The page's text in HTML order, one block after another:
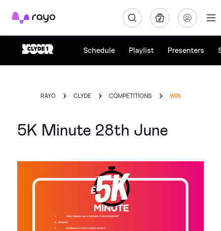
Rayo
Schedule Playlist Presenters
RAYO CLYDE COMPETITIONS WIN
5K Minute 28th June